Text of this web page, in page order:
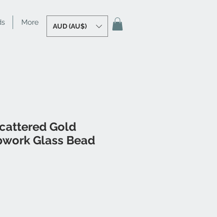
More AUD (AU$)
Gold
Glass Bead